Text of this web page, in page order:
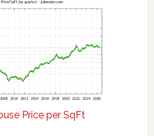
Price per SqFt